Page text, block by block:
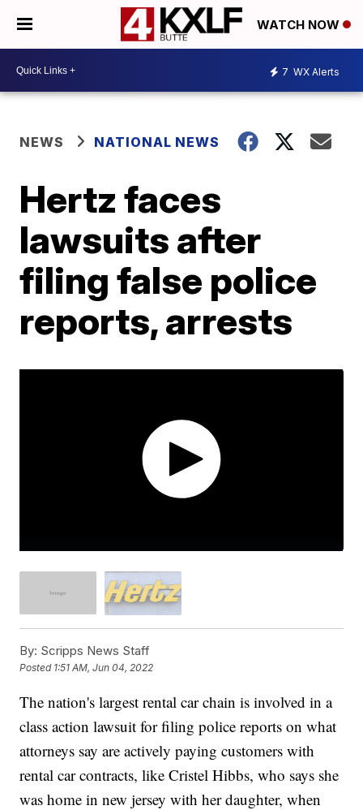
WATCH NOW
7 WX Alerts
NEWS NATIONAL NEWS
Hertz faces
lawsuits after
filing false police
reports, arrests
By: Scripps News Staff
Posted 1:51 AM, Jun 04, 2022
The nation's largest rental car chain is involved in a
class action lawsuit for filing police reports on what
attorneys say are actively paying customers with
rental car contracts, like Cristel Hibbs, who says she
was home in new jersey with her daughter, when